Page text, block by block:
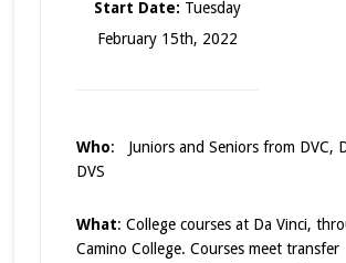
Start Date: Tuesday
February 15th, 2022
Who: Juniors and Seniors from DVC,
DVS
What: College courses at Da Vinci,
Camino College. Courses meet transfer